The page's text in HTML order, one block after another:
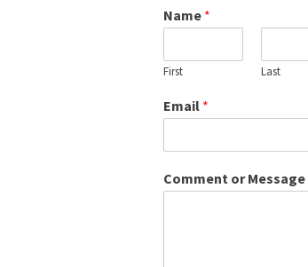
Name *
First Last
Email *
Comment or Message